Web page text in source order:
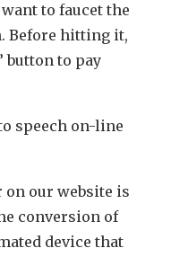
to faucet the
Before hitting it,
button to pay
speech on-line
on our website is
conversion of
device that